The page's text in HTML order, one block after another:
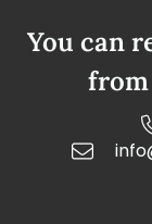
You can
from